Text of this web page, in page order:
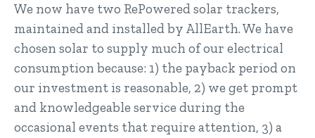
We now have two RePowered solar trackers,
maintained and installed by AllEarth. We have
chosen solar to supply much of our electrical
consumption because: 1) the payback period on
our investment is reasonable, 2) we get prompt
and knowledgeable service during the
occasional events that require attention, 3) a